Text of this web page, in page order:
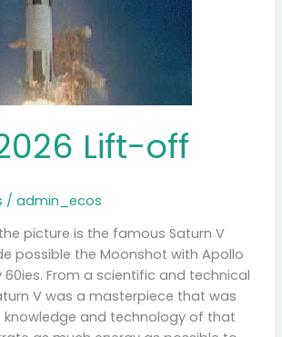
Lift-off
/admin_ecos
picture is the famous Saturn V
possible the Moonshot with Apollo
60ies. From a scientific and technical
V was a masterpiece that was
knowledge and technology of that